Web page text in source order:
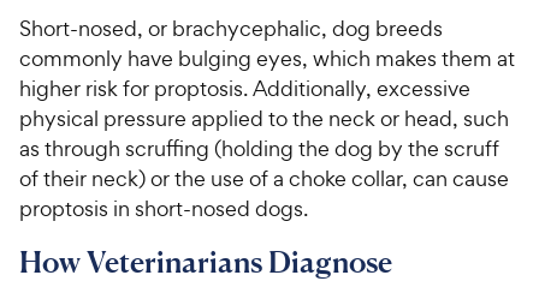
Short-nosed, or brachycephalic, dog breeds
commonly have bulging eyes, which makes them at
higher risk for proptosis. Additionally, excessive
physical pressure applied to the neck or head, such
as through scruffing (holding the dog by the scruff
of their neck) or the use of a choke collar, can cause
proptosis in short-nosed dogs.
How Veterinarians Diagnose